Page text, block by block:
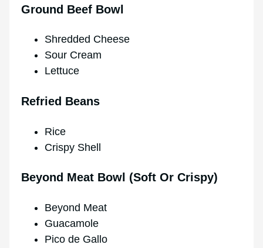
Ground Beef Bowl
Shredded Cheese
Sour Cream
Lettuce
Refried Beans
Rice
Crispy Shell
Beyond Meat Bowl (Soft Or Crispy)
Beyond Meat
Guacamole
Pico de Gallo